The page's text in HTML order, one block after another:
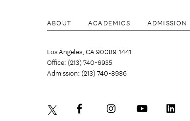
ABOUT ACADEMICS ADMISSION
Los Angeles, CA 90089-1441
Office: (213) 740-6935
Admission: (213) 740-8986